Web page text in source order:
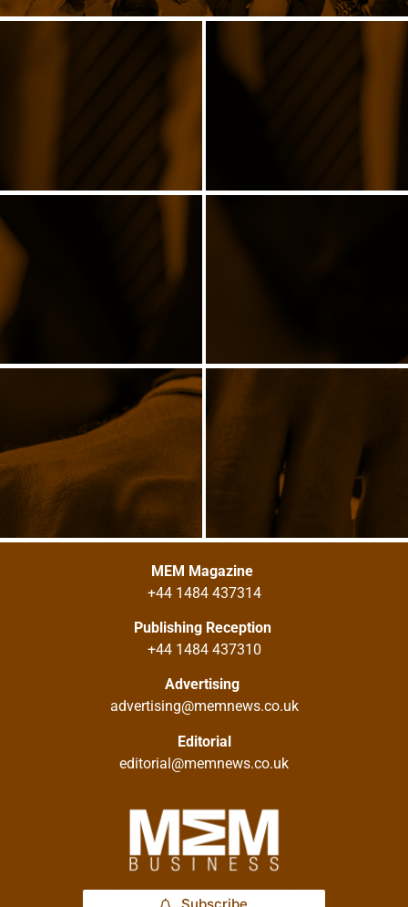
MEM Magazine
+44 1484 437314
Publishing Reception
+44 1484 437310
Advertising
advertising@memnews.co.uk
Editorial
editorial@memnews.co.uk